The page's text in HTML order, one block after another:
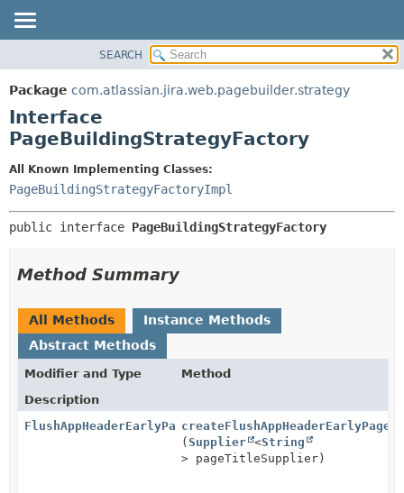
PACKAGE
CLASS
USE
DEPRECATED
INDEX
HELP
DETAIL:
FIELD
CONSTR
SEARCH
Package com.atlassian.jira.web.pagebuilder.strategy
Interface
PageBuildingStrategyFactory
All Known Implementing Classes:
PageBuildingStrategyFactoryImpl
public interface PageBuildingStrategyFactory
Method Summary
All Methods
Instance Methods
Abstract Methods
Modifier and Type
Method
Description
FlushAppHeaderEarlyPageBuildingStrategy
(Supplier <String
> pageTitleSupplier)